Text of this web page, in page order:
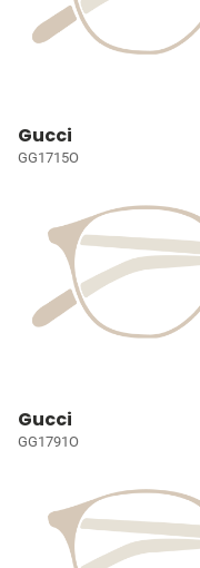
Gucci
GG1715O
Gucci
GG1791O